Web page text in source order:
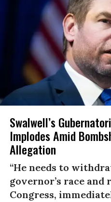
Swalwell’s
Implodes Amid
Allegation
“He needs to
governor’s race and
Congress,